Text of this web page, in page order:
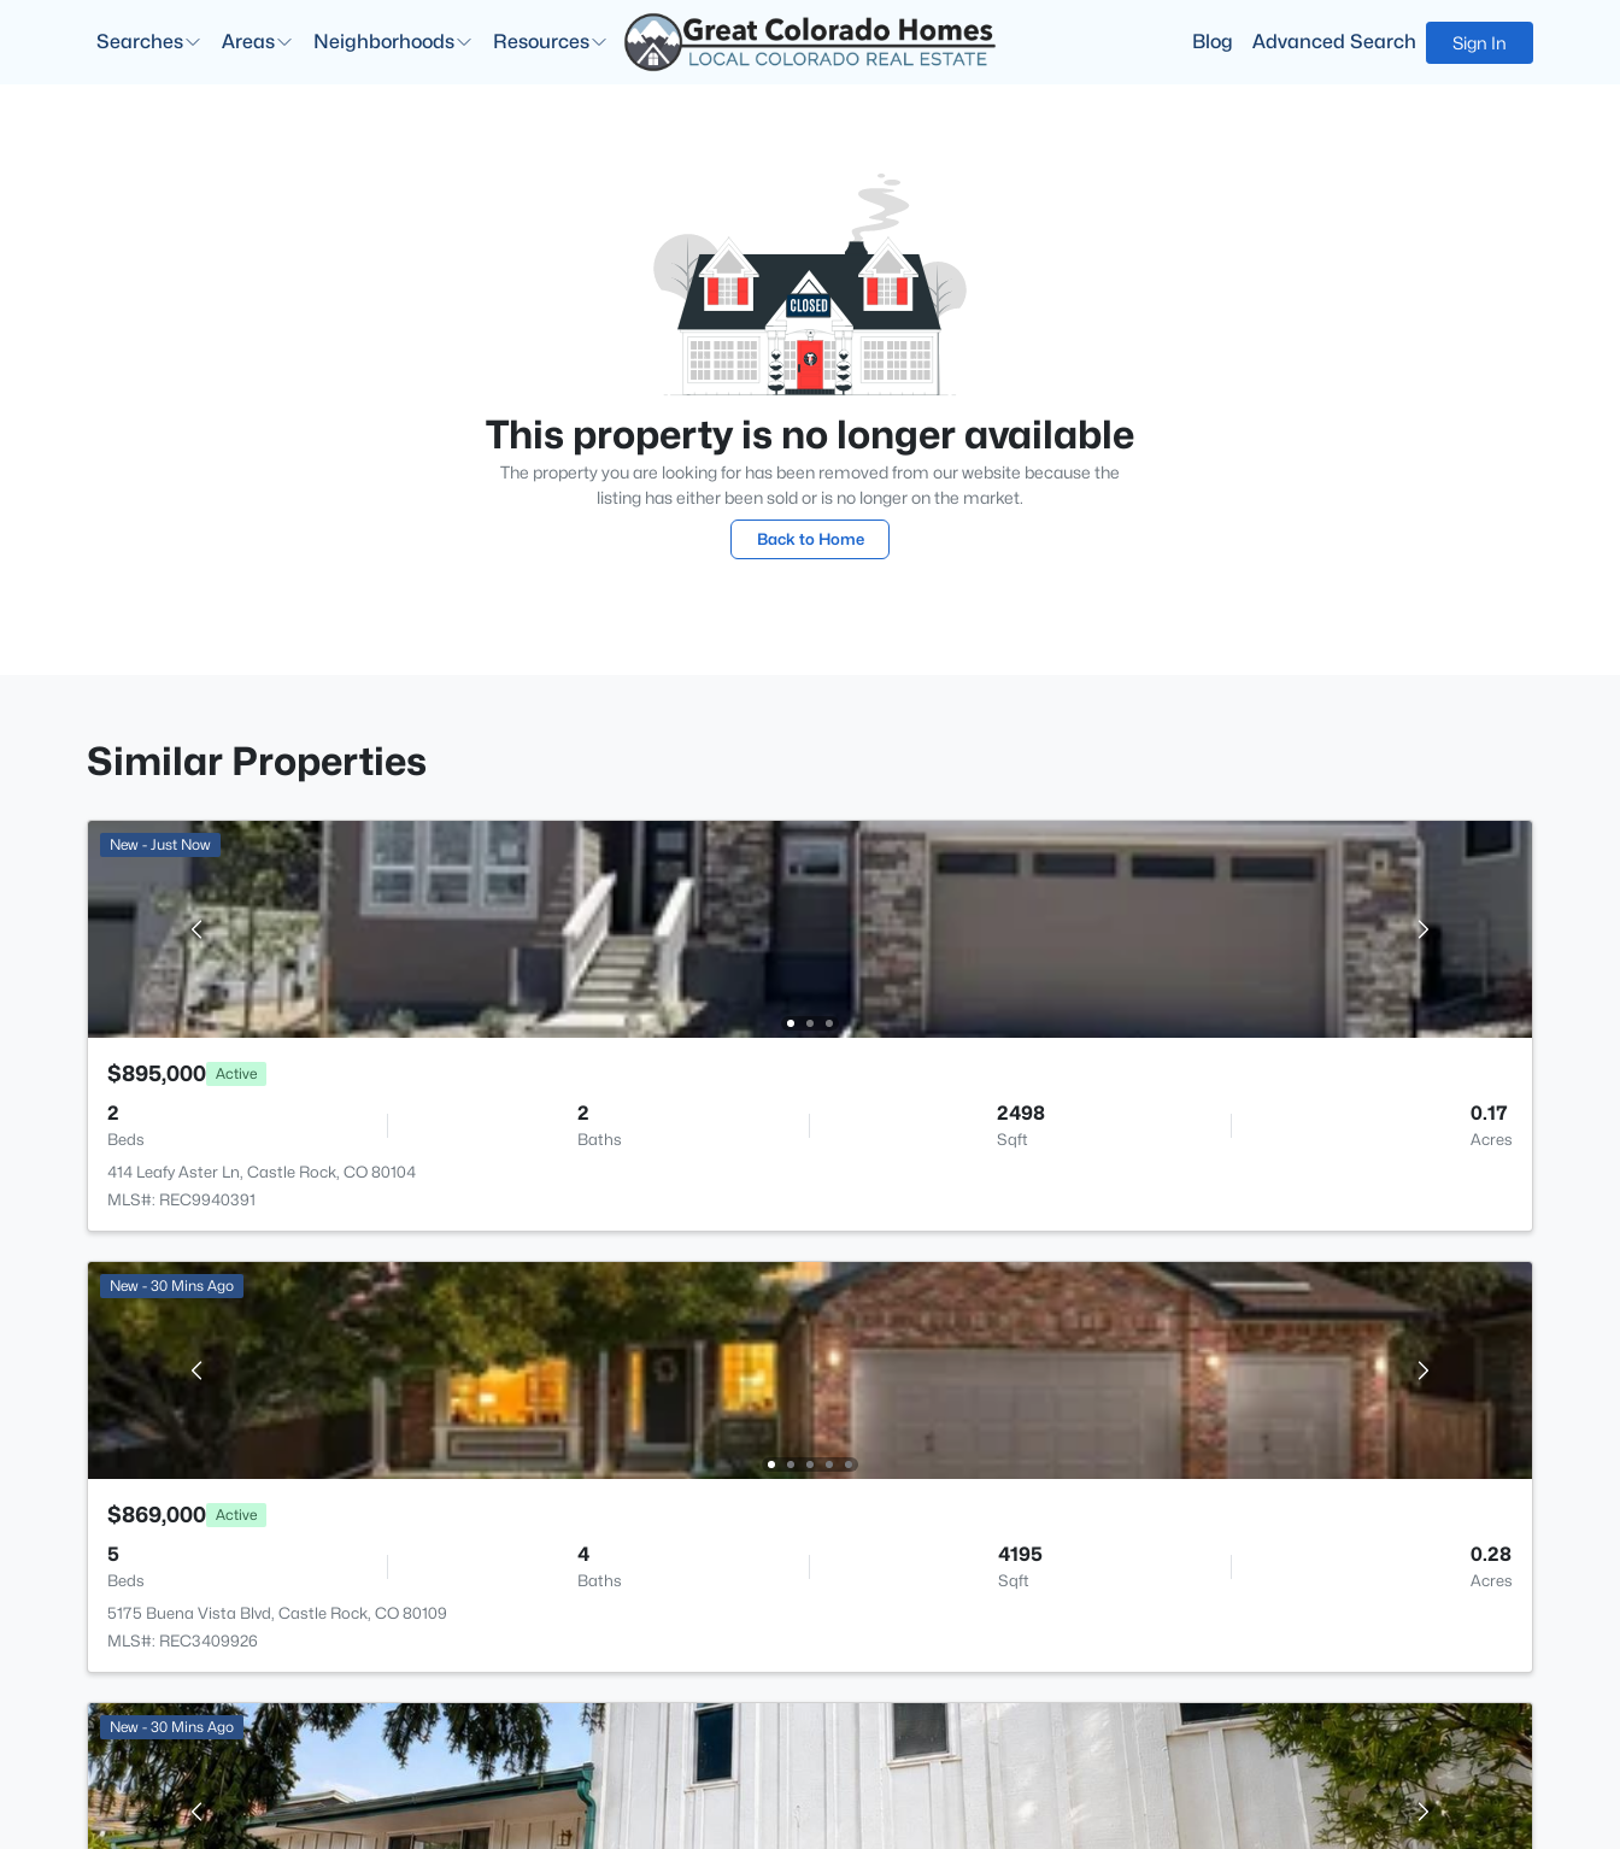
Searches Areas Neighborhoods Resources Blog Advanced Search Sign In
This property is no longer available
The property you are looking for has been removed from our website because the
listing has either been sold or is no longer on the market.
Back to Home
Similar Properties
New - Just Now
$895,000 Active
2
Beds
2
Baths
2498
Sqft
0.17
Acres
414 Leafy Aster Ln, Castle Rock, CO 80104
MLS#: REC9940391
New - 30 Mins Ago
$869,000 Active
5
Beds
4
Baths
4195
Sqft
0.28
Acres
5175 Buena Vista Blvd, Castle Rock, CO 80109
MLS#: REC3409926
New - 30 Mins Ago